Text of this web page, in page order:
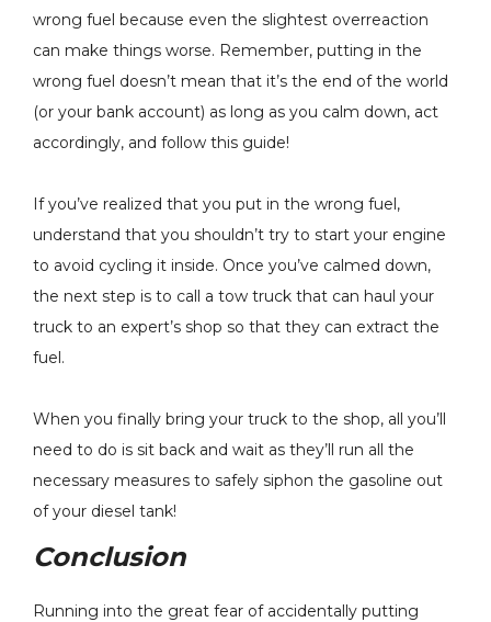
wrong fuel because even the slightest overreaction
can make things worse. Remember, putting in the
wrong fuel doesn’t mean that it’s the end of the world
(or your bank account) as long as you calm down, act
accordingly, and follow this guide!
If you’ve realized that you put in the wrong fuel,
understand that you shouldn’t try to start your engine
to avoid cycling it inside. Once you’ve calmed down,
the next step is to call a tow truck that can haul your
truck to an expert’s shop so that they can extract the
fuel.
When you finally bring your truck to the shop, all you’ll
need to do is sit back and wait as they’ll run all the
necessary measures to safely siphon the gasoline out
of your diesel tank!
Conclusion
Running into the great fear of accidentally putting